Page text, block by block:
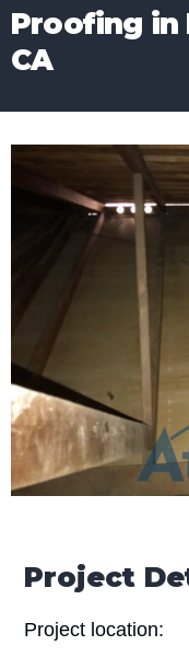
Proofing in
CA
Project
Project location: